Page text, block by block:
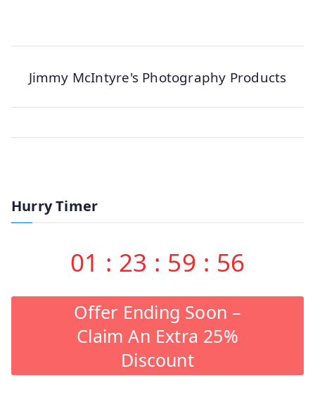
Jimmy McIntyre's Photography Products
Hurry Timer
01 : 23 : 59 : 56
Offer Ending Soon –
Claim An Extra 25%
Discount